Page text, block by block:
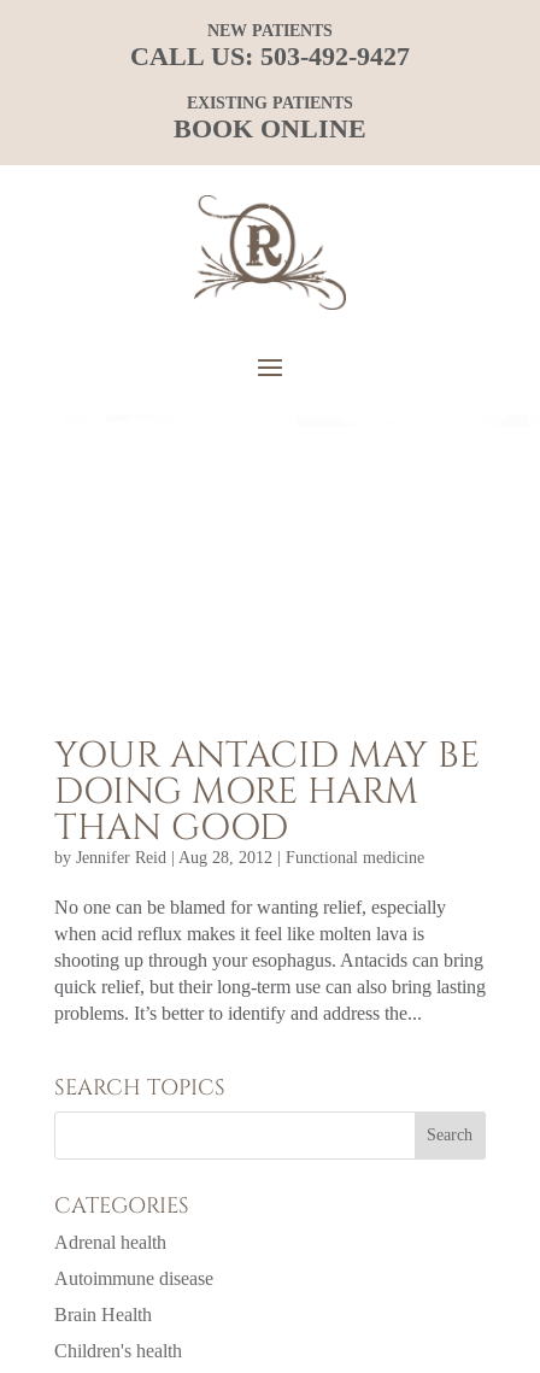
NEW PATIENTS
CALL US: 503-492-9427
EXISTING PATIENTS
BOOK ONLINE
YOUR ANTACID MAY BE
DOING MORE HARM
THAN GOOD
by Jennifer Reid Aug 28, 2012 Functional medicine
No one can be blamed for wanting relief, especially
when acid reflux makes it feel like molten lava is
shooting up through your esophagus. Antacids can bring
quick relief, but their long-term use can also bring lasting
problems. It’s better to identify and address the...
SEARCH TOPICS
CATEGORIES
Adrenal health
Autoimmune disease
Brain Health
Children's health